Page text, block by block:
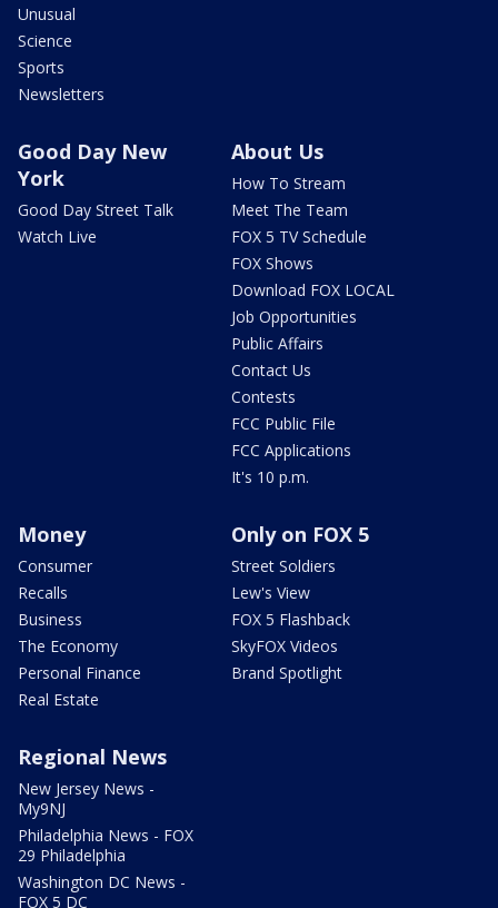
Unusual
Science
Sports
Newsletters
Good Day New
York
Good Day Street Talk
Watch Live
About Us
How To Stream
Meet The Team
FOX 5 TV Schedule
FOX Shows
Download FOX LOCAL
Job Opportunities
Public Affairs
Contact Us
Contests
FCC Public File
FCC Applications
It's 10 p.m.
Money
Consumer
Recalls
Business
The Economy
Personal Finance
Real Estate
Only on FOX 5
Street Soldiers
Lew's View
FOX 5 Flashback
SkyFOX Videos
Brand Spotlight
Regional News
New Jersey News -
My9NJ
Philadelphia News - FOX
29 Philadelphia
Washington DC News -
FOX 5 DC